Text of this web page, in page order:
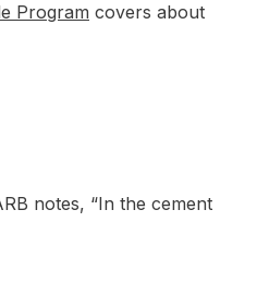
Program covers about
notes, “In the cement